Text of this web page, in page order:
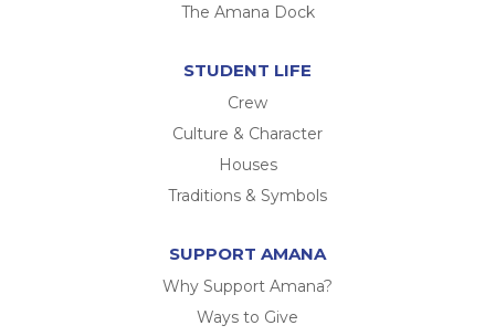
The Amana Dock
STUDENT LIFE
Crew
Culture & Character
Houses
Traditions & Symbols
SUPPORT AMANA
Why Support Amana?
Ways to Give